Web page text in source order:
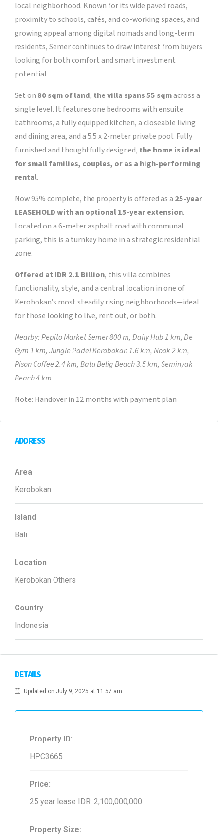
local neighborhood. Known for its wide paved roads,
proximity to schools, cafés, and co-working spaces, and
growing appeal among digital nomads and long-term
residents, Semer continues to draw interest from buyers
looking for both comfort and smart investment
potential.
Set on 80 sqm of land, the villa spans 55 sqmacross a
single level. It features one bedrooms with ensuite
bathrooms, a fully equipped kitchen, a closeable living
and dining area, and a 5.5 x 2-meter private pool. Fully
furnished and thoughtfully designed, the home is ideal
for small families, couples, or as a high-performing
rental.
Now 95% complete, the property is offered as a 25-year
LEASEHOLD with an optional 15-year extension.
Located on a 6-meter asphalt road with communal
parking, this is a turnkey home in a strategic residential
zone.
Offered at IDR 2.1 Billion, this villa combines
functionality, style, and a central location in one of
Kerobokan’s most steadily rising neighborhoods—ideal
for those looking to live, rent out, or both.
Nearby: Pepito Market Semer 800 m, Daily Hub 1 km, De
Gym 1 km, Jungle Padel Kerobokan 1.6 km, Nook 2 km,
Pison Coffee 2.4 km, Batu Belig Beach 3.5 km, Seminyak
Beach 4 km
Note: Handover in 12 months with payment plan
ADDRESS
Area
Kerobokan
Island
Bali
Location
Kerobokan Others
Country
Indonesia
DETAILS
Updated on July 9, 2025 at 11:57 am
Property ID:
HPC3665
Price:
25 year lease IDR. 2,100,000,000
Property Size: